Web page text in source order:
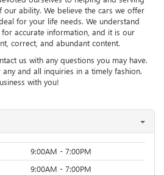
ability. We believe the cars we offer
for your life needs. We understand
accurate information, and it is our
correct, and abundant content.
us with any questions you may have.
and all inquiries in a timely fashion.
with you!
9:00AM - 7:00PM
9:00AM - 7:00PM